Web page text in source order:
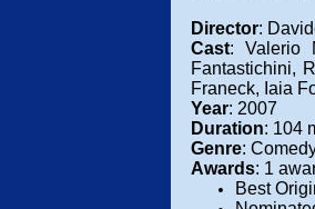
Director:
Cast: Valerio
Fantastichini,
Franeck, Iaia
Year: 2007
Duration: 104
Genre:
Awards: 1
Best